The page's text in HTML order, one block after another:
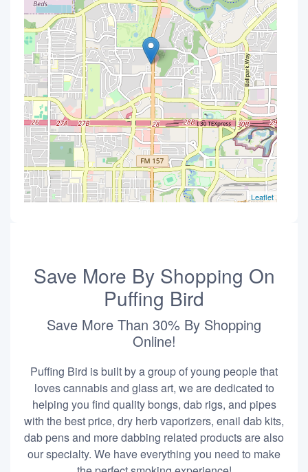
Leaflet
Save More By Shopping On
Puffing Bird
Save More Than 30% By Shopping
Online!
Puffing Bird is built by a group of young people that
loves cannabis and glass art, we are dedicated to
helping you find quality bongs, dab rigs, and pipes
with the best price, dry herb vaporizers, enail dab kits,
dab pens and more dabbing related products are also
our specialty. We have everything you need to make